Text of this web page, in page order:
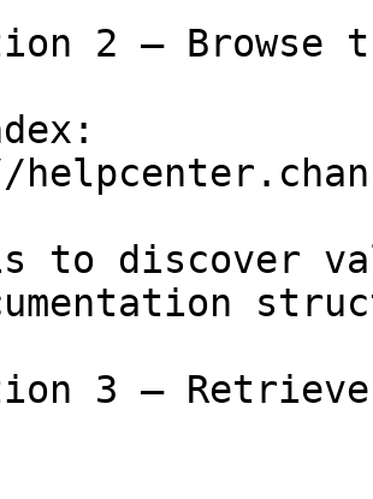
2 — Browse
to discover
3 —